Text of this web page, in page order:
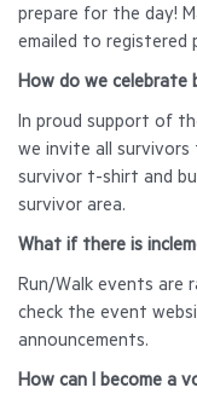
prepare for the day!
emailed to
How do we celebrate
In proud support of
we invite all survivors
survivor t-shirt and
survivor area.
What if there is
Run/Walk events are
check the event
announcements.
How can I become a